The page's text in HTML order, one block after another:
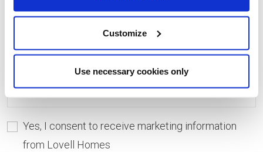
Customize
Use necessary cookies only
consent, you can always update which topics you
would like to receive in the Preference Centre.
If you do not give consent, unfortunately we will
not be able to send you any further information.
Yes, I consent to receive marketing information
from Lovell Homes